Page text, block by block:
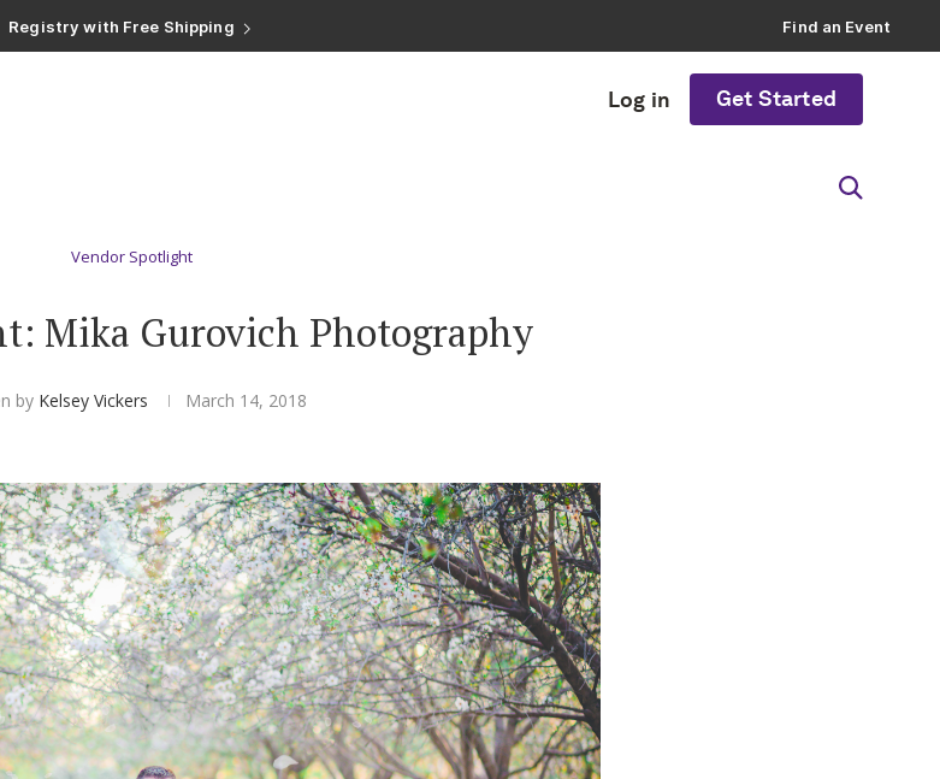
with 20% Completion Discount
with Zero-Fee Cash Funds
Find an Event
Log in Get Started
Vendor Spotlight
Mika Gurovich Photography
by Kelsey Vickers March 14, 2018